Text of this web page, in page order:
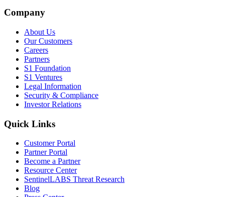
Company
About Us
Our Customers
Careers
Partners
S1 Foundation
S1 Ventures
Legal Information
Security & Compliance
Investor Relations
Quick Links
Customer Portal
Partner Portal
Become a Partner
Resource Center
SentinelLABS Threat Research
Blog